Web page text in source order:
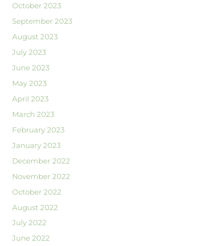
October 2023
September 2023
August 2023
July 2023
June 2023
May 2023
April 2023
March 2023
February 2023
January 2023
December 2022
November 2022
October 2022
August 2022
July 2022
June 2022